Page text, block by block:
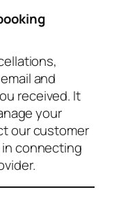
and
received. It
your
our customer
connecting